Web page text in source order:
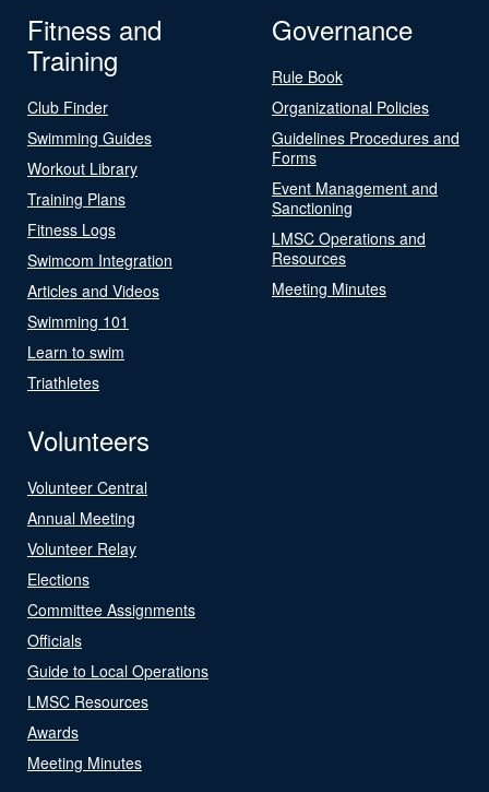
Fitness and
Training
Club Finder
Swimming Guides
Workout Library
Training Plans
Fitness Logs
Swimcom Integration
Articles and Videos
Swimming 101
Learn to swim
Triathletes
Governance
Rule Book
Organizational Policies
Guidelines Procedures and
Forms
Event Management and
Sanctioning
LMSC Operations and
Resources
Meeting Minutes
Volunteers
Volunteer Central
Annual Meeting
Volunteer Relay
Elections
Committee Assignments
Officials
Guide to Local Operations
LMSC Resources
Awards
Meeting Minutes